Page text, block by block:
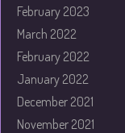
February 2023
March 2022
February 2022
January 2022
December 2021
November 2021